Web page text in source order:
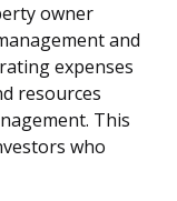
owner
and
expenses
resources
This
who